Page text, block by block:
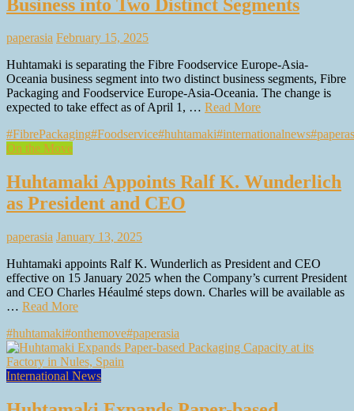
Business into Two Distinct Segments
paperasia February 15, 2025
Huhtamaki is separating the Fibre Foodservice Europe-Asia-
Oceania business segment into two distinct business segments, Fibre
Packaging and Foodservice Europe-Asia-Oceania. The change is
expected to take effect as of April 1, … Read More
#FibrePackaging#Foodservice#huhtamaki#internationalnews
On the Move
Huhtamaki Appoints Ralf K. Wunderlich
as President and CEO
paperasia January 13, 2025
Huhtamaki appoints Ralf K. Wunderlich as President and CEO
effective on 15 January 2025 when the Company’s current President
and CEO Charles Héaulmé steps down. Charles will be available as
… Read More
#huhtamaki#onthemove#paperasia
International News